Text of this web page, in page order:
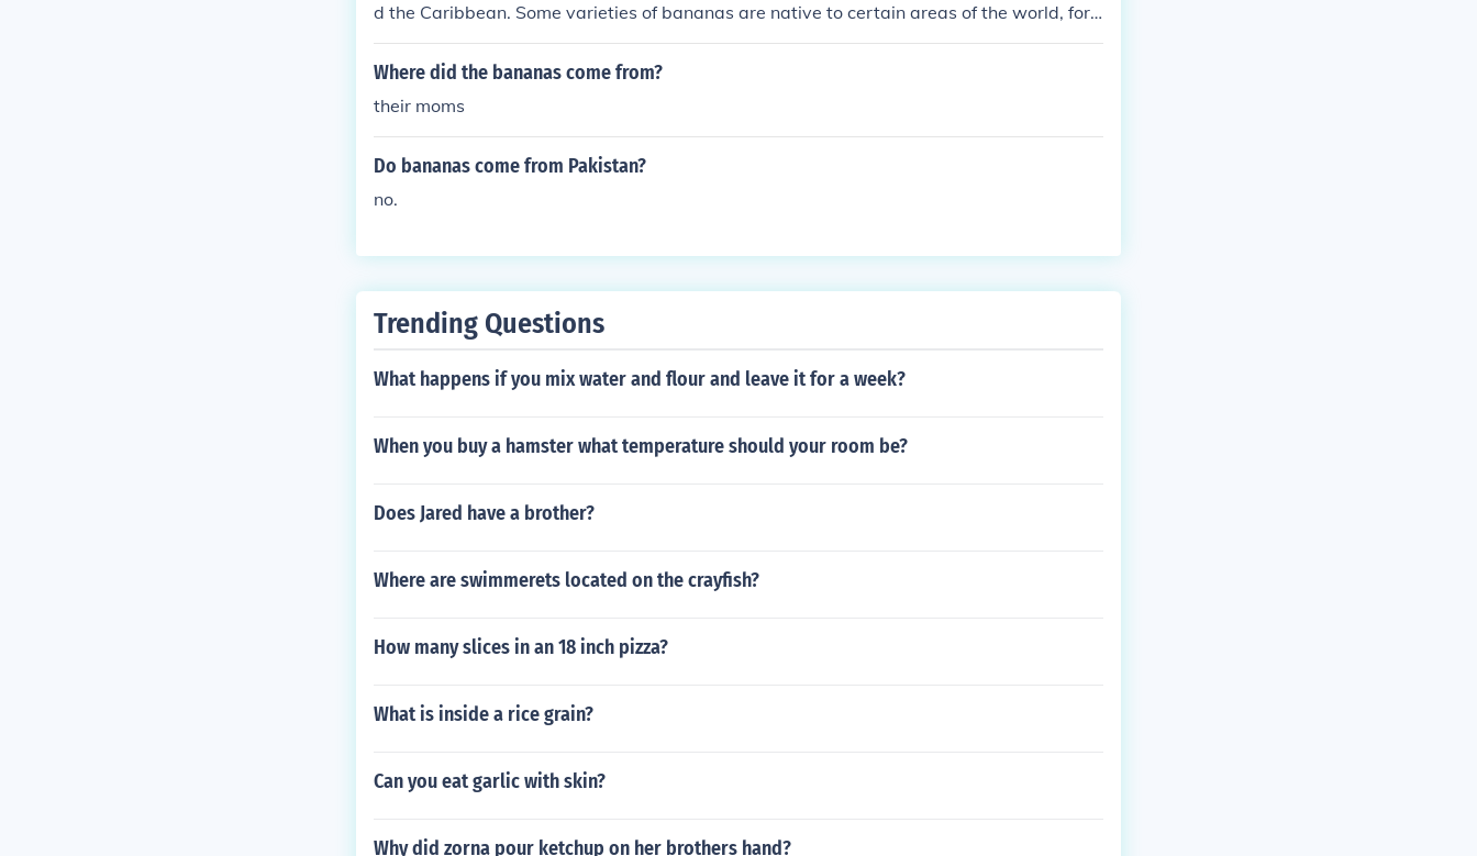
d the Caribbean. Some varieties of bananas are native to certain areas of the world, for
example, plantains are native to India. The only states in the US to grow bananas are Ha
waii and Florida, however the crops tend to be small, leaving the US dependent on impor
Where did the bananas come from?
their moms
Do bananas come from Pakistan?
no.
Trending Questions
What happens if you mix water and flour and leave it for a week?
When you buy a hamster what temperature should your room be?
Does Jared have a brother?
Where are swimmerets located on the crayfish?
How many slices in an 18 inch pizza?
What is inside a rice grain?
Can you eat garlic with skin?
Why did zorna pour ketchup on her brothers hand?